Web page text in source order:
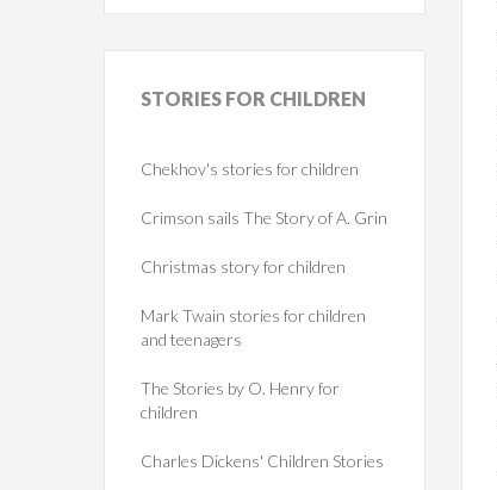
STORIES FOR CHILDREN
Chekhov's stories for children
Crimson sails The Story of A. Grin
Christmas story for children
Mark Twain stories for children
and teenagers
The Stories by O. Henry for
children
Charles Dickens' Children Stories